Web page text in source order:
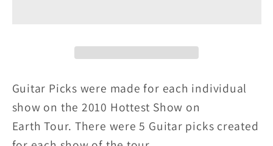
10
City
Guitar
Picks
10
City
Guitar
Picks
Guitar Picks were made for each individual
show on the 2010 Hottest Show on
Earth Tour. There were 5 Guitar picks created